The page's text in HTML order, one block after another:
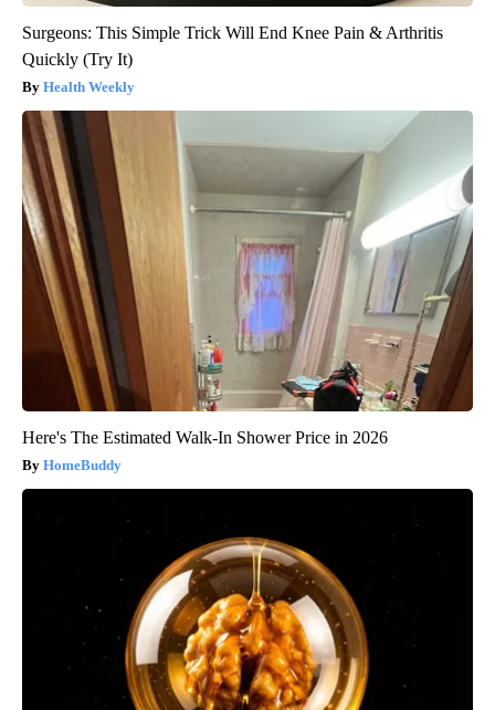
Surgeons: This Simple Trick Will End Knee Pain & Arthritis
Quickly (Try It)
Health Weekly
Here's The Estimated Walk-In Shower Price in 2026
HomeBuddy